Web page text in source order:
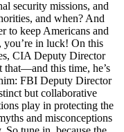
security missions, and
and when? And
to keep Americans and
you’re in luck! On this
CIA Deputy Director
that—and this time, he’s
FBI Deputy Director
but collaborative
play in protecting the
and misconceptions